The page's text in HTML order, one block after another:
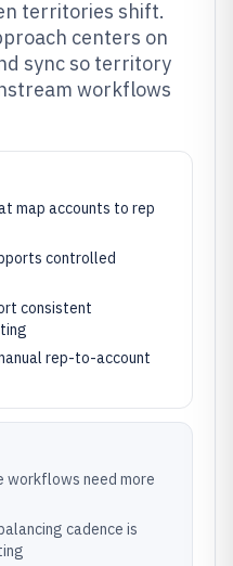
territories shift.
centers on
sync so territory
workflows
map accounts to rep
controlled
consistent
rep-to-account
workflows need more
cadence is